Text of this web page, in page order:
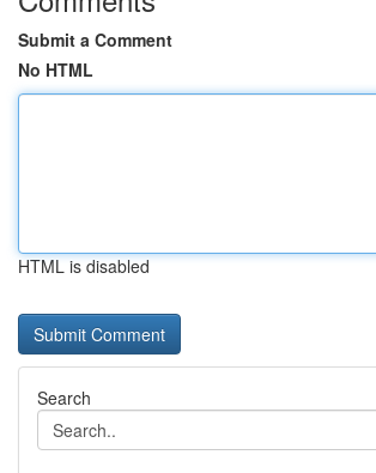
Submit a Comment
No HTML
HTML is disabled
Search